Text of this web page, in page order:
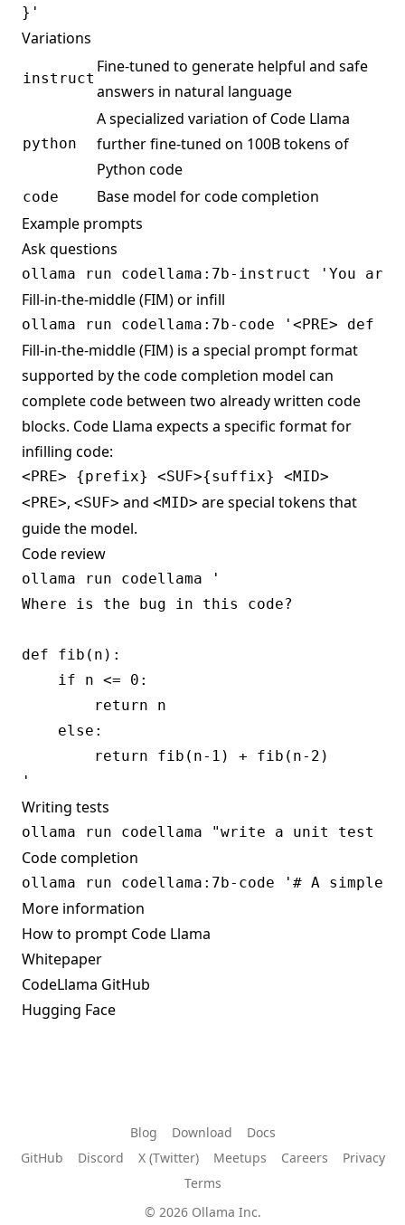
Variations
instruct
Fine-tuned to generate helpful and safe
answers in natural language
python
A specialized variation of Code Llama
further fine-tuned on 100B tokens of
Python code
code
Base model for code completion
Example prompts
Ask questions
Fill-in-the-middle (FIM) or infill
Fill-in-the-middle (FIM) is a special prompt format
supported by the code completion model can
complete code between two already written code
blocks. Code Llama expects a specific format for
infilling code:
<PRE>, <SUF> and <MID> are special tokens that
guide the model.
Code review
ollama run codellama '
Where is the bug in this code?
def fib(n):
    if n <= 0:
        return n
    else:
        return fib(n-1) + fib(n-2)
Writing tests
Code completion
More information
How to prompt Code Llama
Whitepaper
CodeLlama GitHub
Hugging Face
Blog Download
Docs
GitHub
Discord X (Twitter) Meetups Careers
Privacy
Terms
© 2026 Ollama Inc.